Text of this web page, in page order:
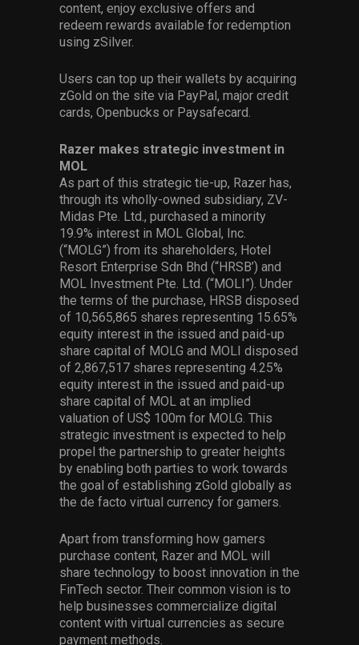
content, enjoy exclusive offers and
redeem rewards available for redemption
using zSilver.
Users can top up their wallets by acquiring
zGold on the site via PayPal, major credit
cards, Openbucks or Paysafecard.
Razer makes strategic investment in
MOL
As part of this strategic tie-up, Razer has,
through its wholly-owned subsidiary, ZV-
Midas Pte. Ltd., purchased a minority
19.9% interest in MOL Global, Inc.
(“MOLG”) from its shareholders, Hotel
Resort Enterprise Sdn Bhd (“HRSB’) and
MOL Investment Pte. Ltd. (“MOLI”). Under
the terms of the purchase, HRSB disposed
of 10,565,865 shares representing 15.65%
equity interest in the issued and paid-up
share capital of MOLG and MOLI disposed
of 2,867,517 shares representing 4.25%
equity interest in the issued and paid-up
share capital of MOL at an implied
valuation of US$ 100m for MOLG. This
strategic investment is expected to help
propel the partnership to greater heights
by enabling both parties to work towards
the goal of establishing zGold globally as
the de facto virtual currency for gamers.
Apart from transforming how gamers
purchase content, Razer and MOL will
share technology to boost innovation in the
FinTech sector. Their common vision is to
help businesses commercialize digital
content with virtual currencies as secure
payment methods.